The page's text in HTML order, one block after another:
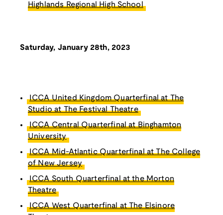
Highlands Regional High School
Saturday, January 28th, 2023
ICCA United Kingdom Quarterfinal at The
Studio at The Festival Theatre
ICCA Central Quarterfinal at Binghamton
University
ICCA Mid-Atlantic Quarterfinal at The College
of New Jersey
ICCA South Quarterfinal at the Morton
Theatre
ICCA West Quarterfinal at The Elsinore